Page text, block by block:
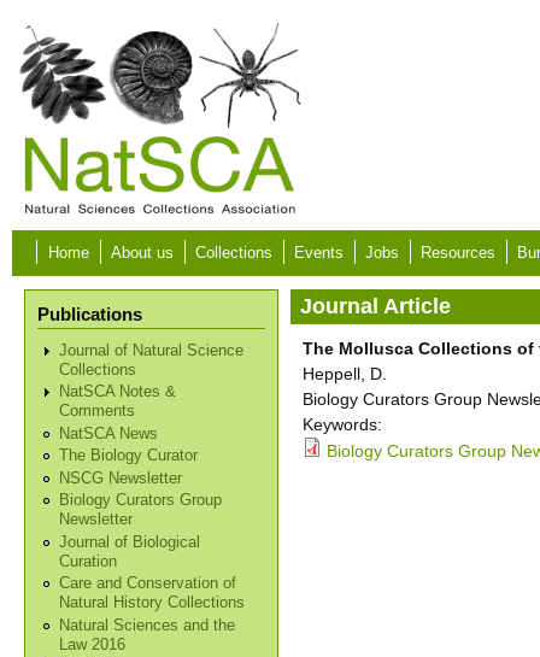
Skip to main content
Home About us Collections Events Jobs Resources
Publications
Journal of Natural Science
Collections
NatSCA Notes &
Comments
NatSCA News
The Biology Curator
NSCG Newsletter
Biology Curators Group
Newsletter
Journal of Biological
Curation
Care and Conservation of
Natural History Collections
Natural Sciences and the
Law 2016
Journal Article
The Mollusca Collections
Heppell, D.
Biology Curators Group
Keywords:
Biology Curators Group